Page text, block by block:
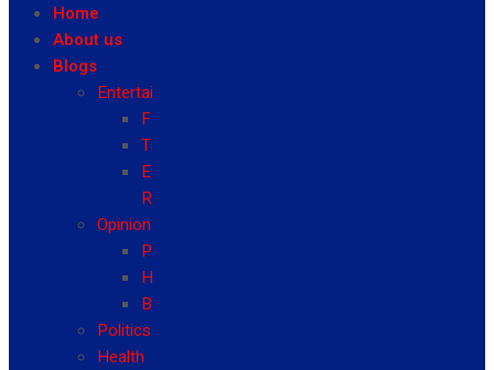
Home
About us
Blogs
Entertainment
Fashion
Travel
Event
Reviews
Opinion
Politics
Health
Business
Politics
Health